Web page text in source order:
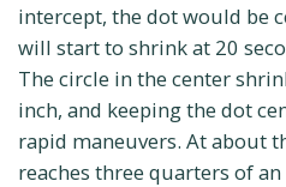
intercept, the dot would be
will start to shrink at 20
The circle in the center
inch, and keeping the dot
rapid maneuvers. At about
reaches three quarters of